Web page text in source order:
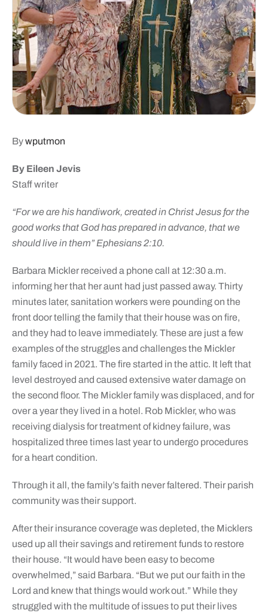
Bywputmon
By Eileen Jevis
Staff writer
“For we are his handiwork, created in Christ Jesus for the
good works that God has prepared in advance, that we
should live in them” Ephesians 2:10.
Barbara Mickler received a phone call at 12:30 a.m.
informing her that her aunt had just passed away. Thirty
minutes later, sanitation workers were pounding on the
front door telling the family that their house was on fire,
and they had to leave immediately. These are just a few
examples of the struggles and challenges the Mickler
family faced in 2021. The fire started in the attic. It left that
level destroyed and caused extensive water damage on
the second floor. The Mickler family was displaced, and for
over a year they lived in a hotel. Rob Mickler, who was
receiving dialysis for treatment of kidney failure, was
hospitalized three times last year to undergo procedures
for a heart condition.
Through it all, the family’s faith never faltered. Their parish
community was their support.
After their insurance coverage was depleted, the Micklers
used up all their savings and retirement funds to restore
their house. “It would have been easy to become
overwhelmed,” said Barbara. “But we put our faith in the
Lord and knew that things would work out.” While they
struggled with the multitude of issues to put their lives